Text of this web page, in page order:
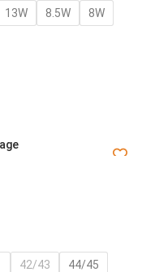
13W 8.5W
8W
42/43
44/45